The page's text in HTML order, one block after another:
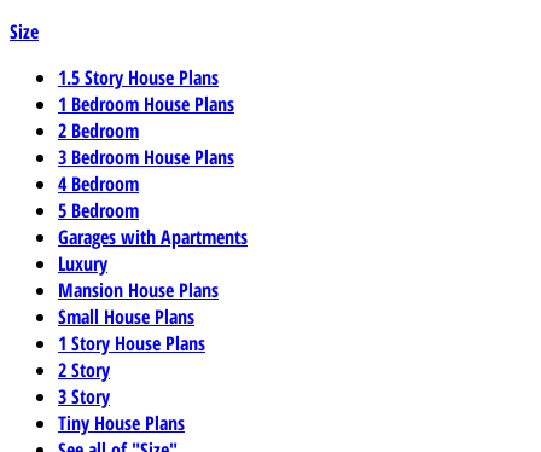
Size
1.5 Story House Plans
1 Bedroom House Plans
2 Bedroom
3 Bedroom House Plans
4 Bedroom
5 Bedroom
Garages with Apartments
Luxury
Mansion House Plans
Small House Plans
1 Story House Plans
2 Story
3 Story
Tiny House Plans